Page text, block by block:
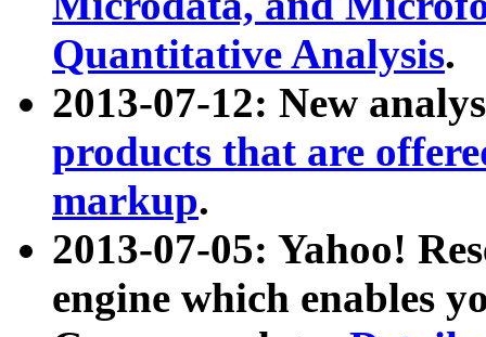
Quantitative Analysis.
2013-07-12: New
products that are
markup.
2013-07-05: Yahoo!
engine which enables